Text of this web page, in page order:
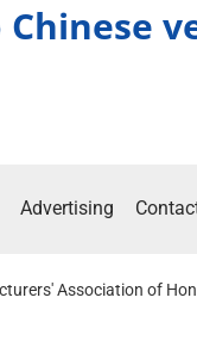
Advertising
Association of